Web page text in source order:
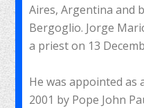
Aires, Argentina and
Bergoglio. Jorge
a priest on 13
He was appointed as
2001 by Pope John